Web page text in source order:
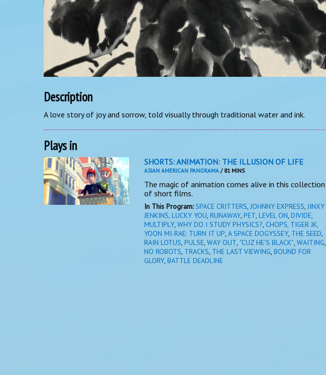
Description
A love story of joy and sorrow, told visually through traditional water and ink.
Plays in
SHORTS: ANIMATION: THE ILLUSION OF LIFE
ASIAN AMERICAN PANORAMA / 81 MINS
The magic of animation comes alive in this collection
of short films.
In This Program: SPACE CRITTERS, JOHNNY EXPRESS, JINXY
JENKINS, LUCKY YOU, RUNAWAY, PET, LEVEL ON, DIVIDE,
MULTIPLY, WHY DO I STUDY PHYSICS?, CHOPS, TIGER JK,
YOON MI-RAE: TURN IT UP, A SPACE DOGYSSEY, THE SEED,
RAIN LOTUS, PULSE, WAY OUT, “CUZ HE’S BLACK”, WAITING,
NO ROBOTS, TRACKS, THE LAST VIEWING, BOUND FOR
GLORY, BATTLE DEADLINE